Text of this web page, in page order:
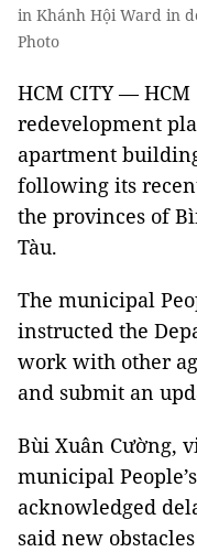
in Khánh Hội Ward in
Photo
HCM CITY —
redevelopment
apartment
following its
the provinces of
Tàu.
The municipal
instructed the
work with other
and submit an
Bùi Xuân Cường,
municipal
acknowledged
said new